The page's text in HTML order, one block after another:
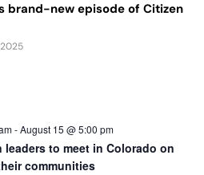
brand-new episode of Citizen
2025
-August 15 @ 5:00 pm
leaders to meet in Colorado on
communities